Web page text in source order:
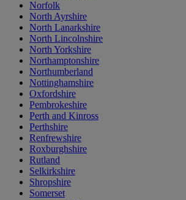
Norfolk
North Ayrshire
North Lanarkshire
North Lincolnshire
North Yorkshire
Northamptonshire
Northumberland
Nottinghamshire
Oxfordshire
Pembrokeshire
Perth and Kinross
Perthshire
Renfrewshire
Roxburghshire
Rutland
Selkirkshire
Shropshire
Somerset